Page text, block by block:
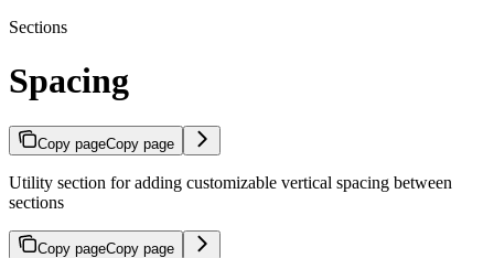
Sections
Spacing
Copy pageCopy page
Utility section for adding customizable vertical spacing between
sections
Copy pageCopy page